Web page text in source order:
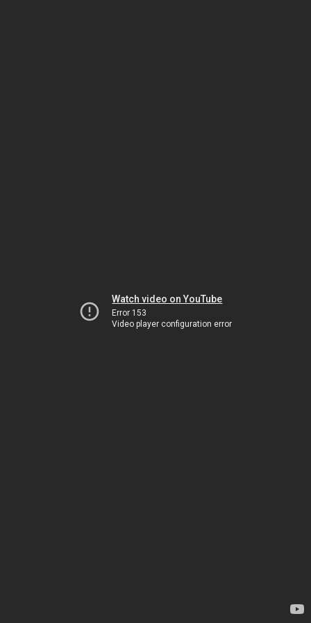
Watch video on YouTube
Error 153
Video player configuration error